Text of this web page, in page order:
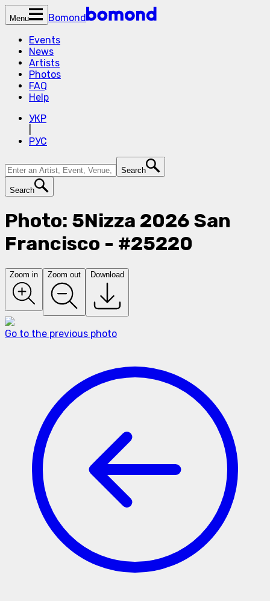
Menu
Bomond
Events
News
Artists
Photos
FAQ
Help
УКР
РУС
Search
Search
Photo: 5Nizza 2026 San
Francisco - #25220
Zoom in Zoom out Download
Go to the previous photo